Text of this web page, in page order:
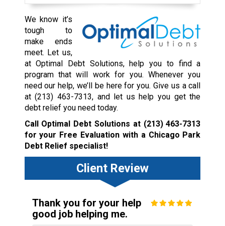
We know it’s
tough to
make ends
meet. Let us,
at Optimal Debt Solutions, help you to find a
program that will work for you. Whenever you
need our help, we’ll be here for you. Give us a call
at(213) 463-7313, and let us help you get the
debt relief you need today.
Call Optimal Debt Solutions at (213) 463-7313
for your Free Evaluation with a Chicago Park
Debt Relief specialist!
Client Review
Thank you for your help
good job helping me.